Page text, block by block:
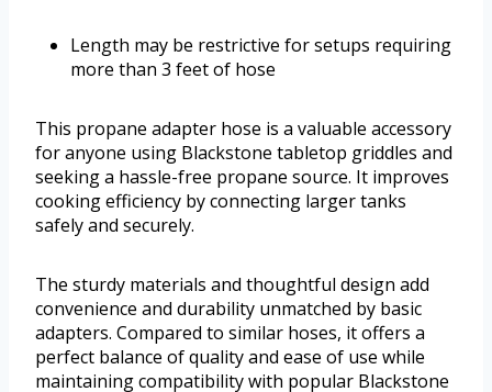
Length may be restrictive for setups requiring
more than 3 feet of hose
This propane adapter hose is a valuable accessory
for anyone using Blackstone tabletop griddles and
seeking a hassle-free propane source. It improves
cooking efficiency by connecting larger tanks
safely and securely.
The sturdy materials and thoughtful design add
convenience and durability unmatched by basic
adapters. Compared to similar hoses, it offers a
perfect balance of quality and ease of use while
maintaining compatibility with popular Blackstone